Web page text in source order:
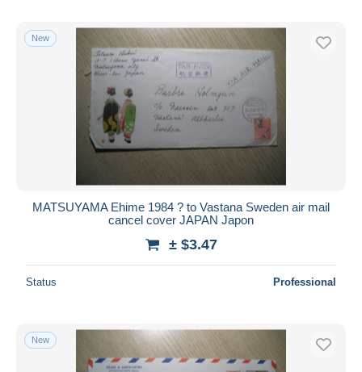
New
MATSUYAMA Ehime 1984 ? to Vastana Sweden air mail
cancel cover JAPAN Japon
± $3.47
Status Professional
New